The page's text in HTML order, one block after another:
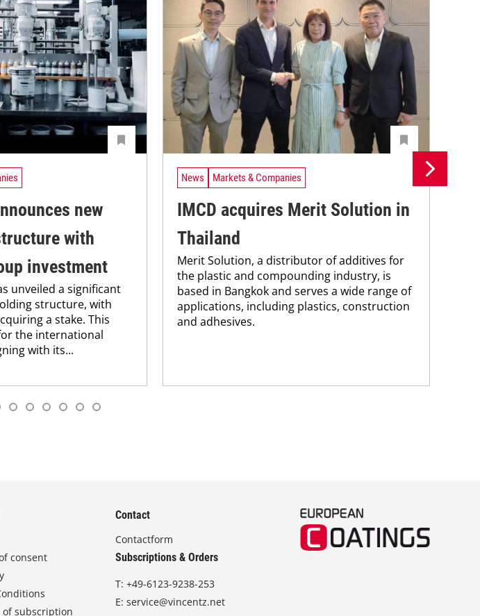
new
with
investment
unveiled a significant
structure, with
a stake. This
the international
with its...
News Markets & Companies
IMCD acquires Merit Solution in
Thailand
Merit Solution, a distributor of additives for
the plastic and compounding industry, is
based in Bangkok and serves a wide range of
applications, including plastics, construction
and adhesives.
consent
of subscription
Contact
Contactform
Subscriptions & Orders
T:+49-6123-9238-253
E:service@vincentz.net